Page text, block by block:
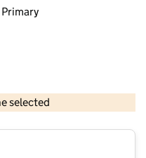
Primary
selected
Crown copyright and database rights 2026